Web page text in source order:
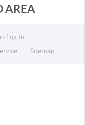
AREA
Log In
Sitemap